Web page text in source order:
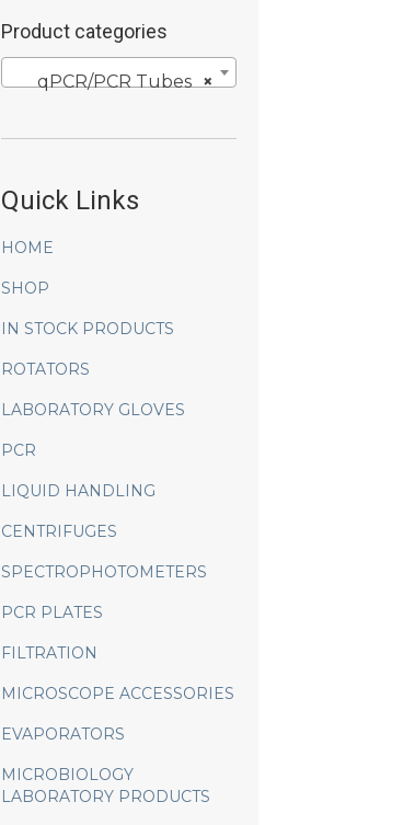
Product categories
×
qPCR/PCR Tubes
Quick Links
HOME
SHOP
IN STOCK PRODUCTS
ROTATORS
LABORATORY GLOVES
PCR
LIQUID HANDLING
CENTRIFUGES
SPECTROPHOTOMETERS
PCR PLATES
FILTRATION
MICROSCOPE ACCESSORIES
EVAPORATORS
MICROBIOLOGY
LABORATORY PRODUCTS